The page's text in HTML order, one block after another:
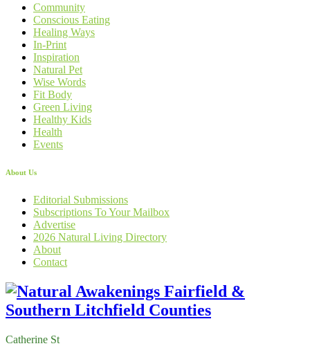
Community
Conscious Eating
Healing Ways
In-Print
Inspiration
Natural Pet
Wise Words
Fit Body
Green Living
Healthy Kids
Health
Events
About Us
Editorial Submissions
Subscriptions To Your Mailbox
Advertise
2026 Natural Living Directory
About
Contact
Catherine St